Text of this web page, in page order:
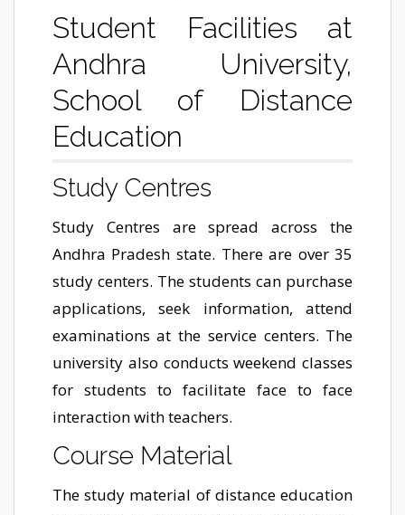
Student Facilities at
Andhra University,
School of Distance
Education
Study Centres
Study Centres are spread across the
Andhra Pradesh state. There are over 35
study centers. The students can purchase
applications, seek information, attend
examinations at the service centers. The
university also conducts weekend classes
for students to facilitate face to face
interaction with teachers.
Course Material
The study material of distance education